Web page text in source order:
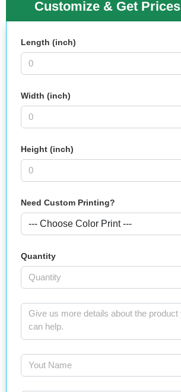
Customize & Get Prices
Length (inch)
Width (inch)
Height (inch)
Need Custom Printing?
Quantity